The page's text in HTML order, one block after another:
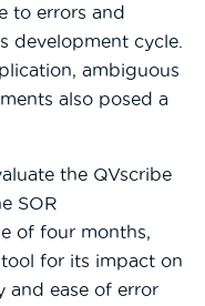
to errors and
development cycle.
ambiguous
also posed a
the QVscribe
SOR
of four months,
for its impact on
and ease of error